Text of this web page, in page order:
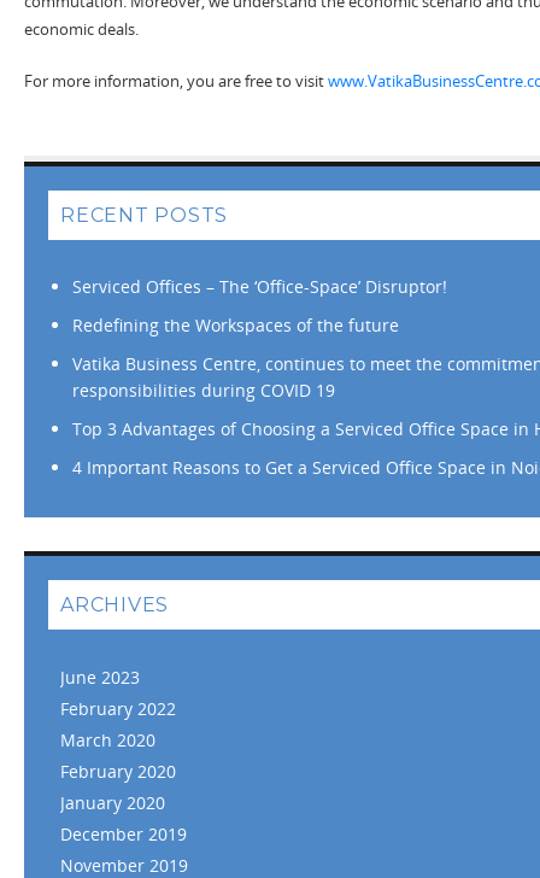
economic deals.
For more information, you are free to visit
RECENT POSTS
Serviced Offices – The ‘Office-Space’ Disruptor!
Redefining the Workspaces of the future
Vatika Business Centre, continues to meet the
responsibilities during COVID 19
Top 3 Advantages of Choosing a Serviced Office Space in
4 Important Reasons to Get a Serviced Office Space in
ARCHIVES
June 2023
February 2022
March 2020
February 2020
January 2020
December 2019
November 2019